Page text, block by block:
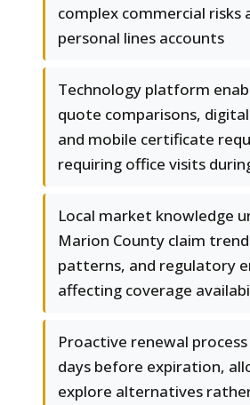
complex commercial risks
personal lines accounts
Technology platform
quote comparisons, digital
and mobile certificate
requiring office visits
Local market knowledge
Marion County claim
patterns, and regulatory
affecting coverage
Proactive renewal
days before expiration,
explore alternatives